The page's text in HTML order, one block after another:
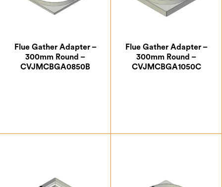
Flue Gather Adapter –
300mm Round –
CVJMCBGA0850B
Flue Gather Adapter –
300mm Round –
CVJMCBGA1050C